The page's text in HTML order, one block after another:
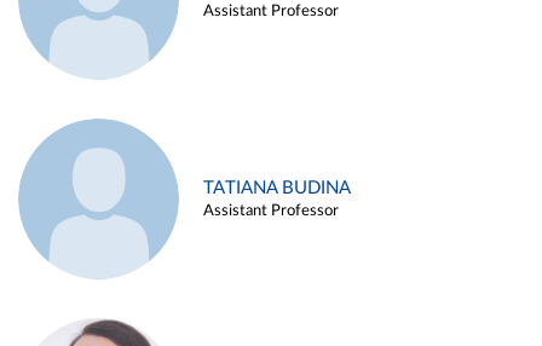
Assistant Professor
TATIANA BUDINA
Assistant Professor